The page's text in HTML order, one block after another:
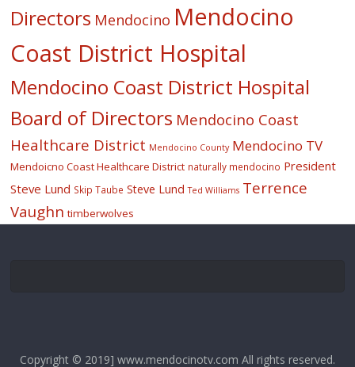
Directors Mendocino Mendocino
Coast District Hospital
Mendocino Coast District Hospital
Board of Directors Mendocino Coast
Healthcare District Mendocino County Mendocino TV
Mendoicno Coast Healthcare District naturally mendocino President
Steve Lund Skip Taube Steve Lund Ted Williams Terrence
Vaughn timberwolves
Copyright © 2019] www.mendocinotv.com All rights reserved.